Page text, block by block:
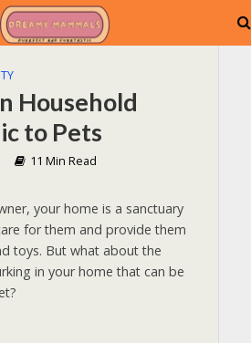
Household
to Pets
11 Min Read
your home is a sanctuary
for them and provide them
toys. But what about the
in your home that can be